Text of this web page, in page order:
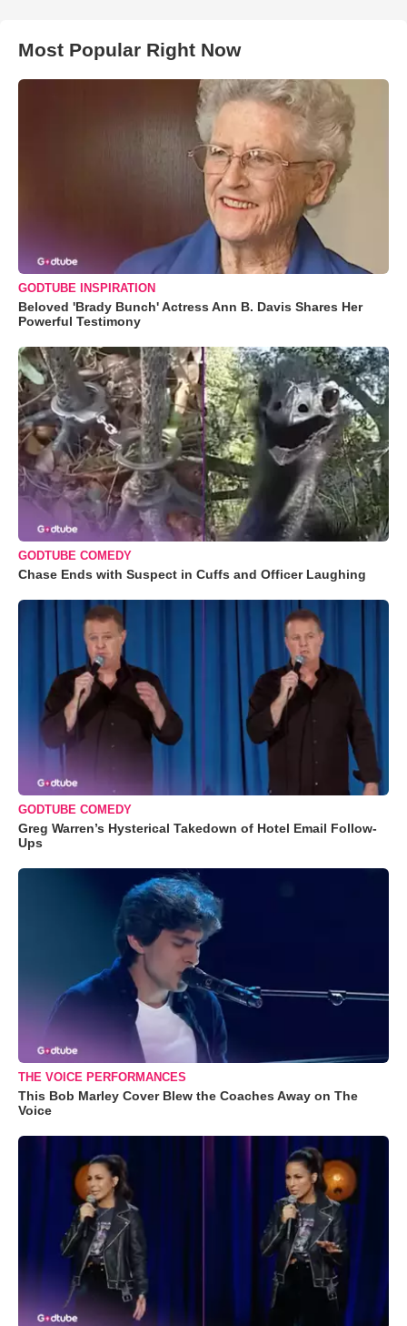
Most Popular Right Now
GODTUBE INSPIRATION
Beloved 'Brady Bunch' Actress Ann B. Davis Shares Her
Powerful Testimony
GODTUBE COMEDY
Chase Ends with Suspect in Cuffs and Officer Laughing
GODTUBE COMEDY
Greg Warren’s Hysterical Takedown of Hotel Email Follow-
Ups
THE VOICE PERFORMANCES
This Bob Marley Cover Blew the Coaches Away on The
Voice